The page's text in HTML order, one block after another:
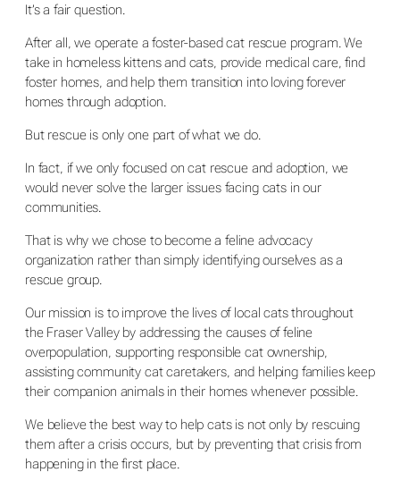
It’s a fair question.
After all, we operate a foster-based cat rescue program. We
take in homeless kittens and cats, provide medical care, find
foster homes, and help them transition into loving forever
homes through adoption.
But rescue is only one part of what we do.
In fact, if we only focused on cat rescue and adoption, we
would never solve the larger issues facing cats in our
communities.
That is why we chose to become a feline advocacy
organization rather than simply identifying ourselves as a
rescue group.
Our mission is to improve the lives of local cats throughout
the Fraser Valley by addressing the causes of feline
overpopulation, supporting responsible cat ownership,
assisting community cat caretakers, and helping families keep
their companion animals in their homes whenever possible.
We believe the best way to help cats is not only by rescuing
them after a crisis occurs, but by preventing that crisis from
happening in the first place.